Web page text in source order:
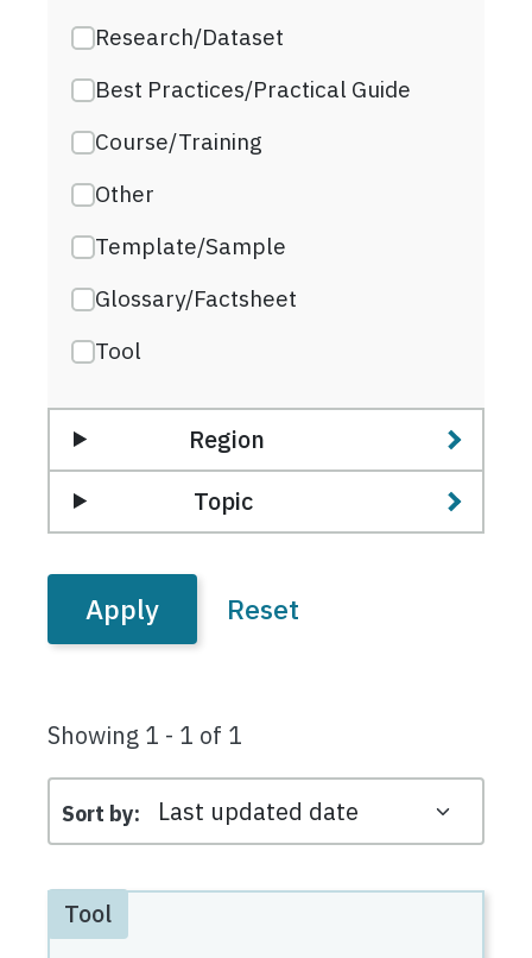
Research/Dataset
Best Practices/Practical Guide
Course/Training
Other
Template/Sample
Glossary/Factsheet
Tool
Region
Topic
Showing 1 - 1 of 1
Sort by
Tool